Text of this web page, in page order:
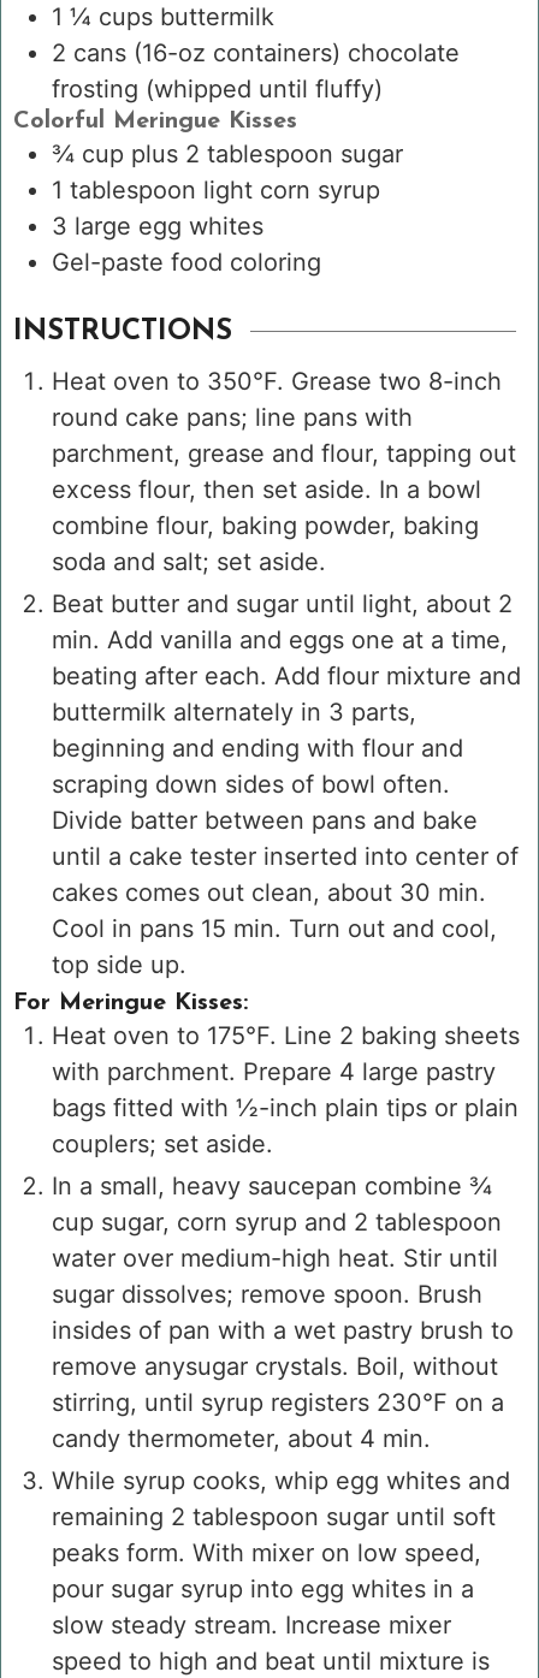
1 ¼ cups buttermilk
2 cans (16-oz containers) chocolate
frosting (whipped until fluffy)
Colorful Meringue Kisses
¾ cup plus 2 tablespoon sugar
1 tablespoon light corn syrup
3 large egg whites
Gel-paste food coloring
INSTRUCTIONS
Heat oven to 350°F. Grease two 8-inch
round cake pans; line pans with
parchment, grease and flour, tapping out
excess flour, then set aside. In a bowl
combine flour, baking powder, baking
soda and salt; set aside.
Beat butter and sugar until light, about 2
min. Add vanilla and eggs one at a time,
beating after each. Add flour mixture and
buttermilk alternately in 3 parts,
beginning and ending with flour and
scraping down sides of bowl often.
Divide batter between pans and bake
until a cake tester inserted into center of
cakes comes out clean, about 30 min.
Cool in pans 15 min. Turn out and cool,
top side up.
For Meringue Kisses:
Heat oven to 175°F. Line 2 baking sheets
with parchment. Prepare 4 large pastry
bags fitted with ½-inch plain tips or plain
couplers; set aside.
In a small, heavy saucepan combine ¾
cup sugar, corn syrup and 2 tablespoon
water over medium-high heat. Stir until
sugar dissolves; remove spoon. Brush
insides of pan with a wet pastry brush to
remove anysugar crystals. Boil, without
stirring, until syrup registers 230°F on a
candy thermometer, about 4 min.
While syrup cooks, whip egg whites and
remaining 2 tablespoon sugar until soft
peaks form. With mixer on low speed,
pour sugar syrup into egg whites in a
slow steady stream. Increase mixer
speed to high and beat until mixture is